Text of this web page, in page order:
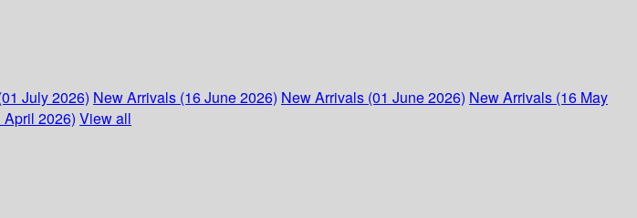
July 2026) New Arrivals (16 June 2026) New Arrivals (01 June 2026) New Arrivals (16 May
2026) View all